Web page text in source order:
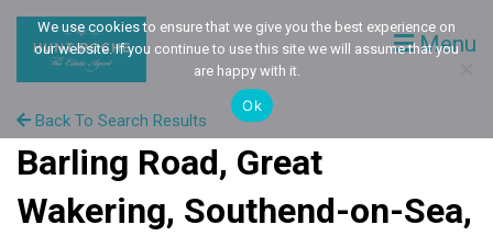
Menu
Back To Search Results
Barling Road, Great
Wakering, Southend-on-Sea,
We use cookies to ensure that we give you the best experience on
our website. If you continue to use this site we will assume that you
are happy with it.
Ok